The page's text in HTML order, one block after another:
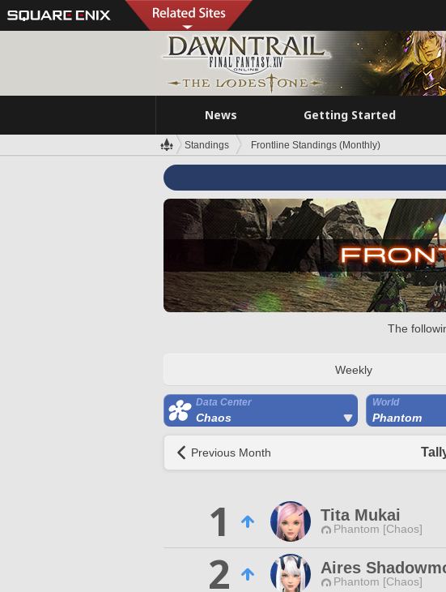
News Getting Started
Standings Frontline Standings (Monthly)
The
Weekly
Data Center
Chaos
World
Phantom
Previous Month
1 Tita Mukai
Phantom [Chaos]
2
Aires
Phantom [Chaos]